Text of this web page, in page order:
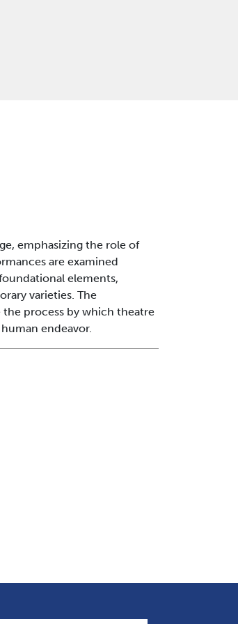
emphasizing the role of
are examined
elements,
varieties. The
process by which theatre
endeavor.